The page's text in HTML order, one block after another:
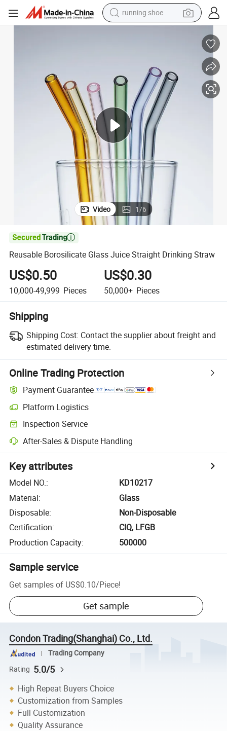
powder
farm tractor
basketball shoe
electric scooter
tshirt
Video 1/6

Reusable Borosilicate Glass Juice Straight Drinking Straw
US$0.50
10,000-49,999 Pieces
US$0.30
50,000+ Pieces
Shipping
Shipping Cost: Contact the supplier about freight and
estimated delivery time.
Online Trading Protection
Payment Guarantee
Platform Logistics
Inspection Service
After-Sales & Dispute Handling
Key attributes
Model NO.:
KD10217
Material:
Glass
Disposable:
Non-Disposable
Certification:
CIQ, LFGB
Production Capacity: 500000
Sample service
Get samples of US$0.10/Piece!
Get sample
Condon Trading(Shanghai) Co., Ltd.
Trading Company
Rating 5.0/5
High Repeat Buyers Choice
Customization from Samples
Full Customization
Quality Assurance